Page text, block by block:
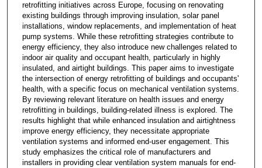
retrofitting initiatives across Europe, focusing on renovating
existing buildings through improving insulation, solar panel
installations, window replacements, and implementation of heat
pump systems. While these retrofitting strategies contribute to
energy efficiency, they also introduce new challenges related to
indoor air quality and occupant health, particularly in highly
insulated, and airtight buildings. This paper aims to investigate
the intersection of energy retrofitting of buildings and occupants'
health, with a specific focus on mechanical ventilation systems.
By reviewing relevant literature on health issues and energy
retrofitting in buildings, building-related illness is explored. The
results highlight that while enhanced insulation and airtightness
improve energy efficiency, they necessitate appropriate
ventilation systems and informed end-user engagement. This
study emphasizes the critical role of manufacturers and
installers in providing clear ventilation system manuals for end-